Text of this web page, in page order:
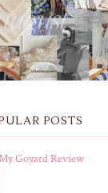
MOODBOARD:
2026 DESKTOP &
WALLPAPERS
POSTS
Goyard Review